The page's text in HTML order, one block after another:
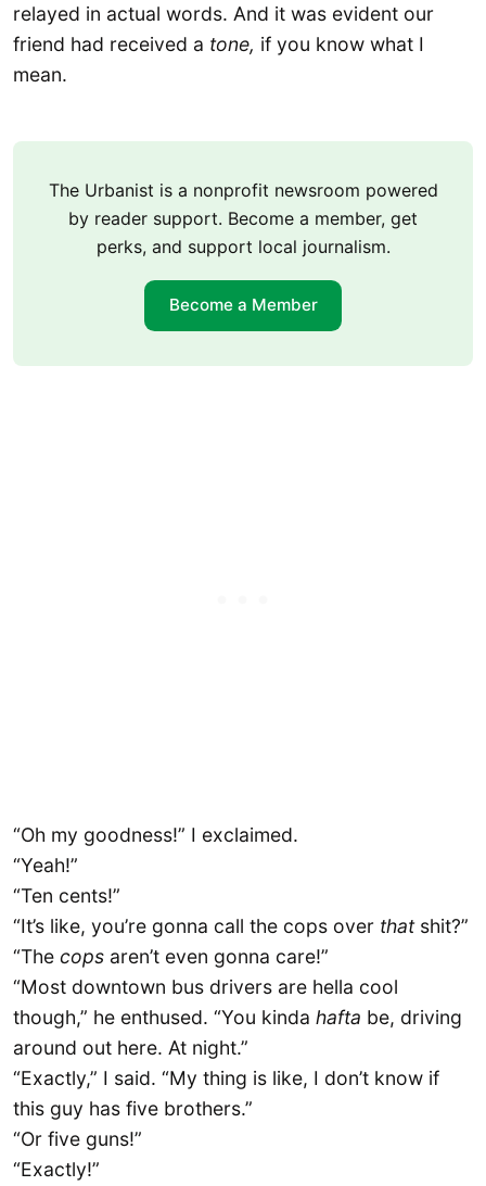
relayed in actual words. And it was evident our
friend had received a tone, if you know what I
mean.
The Urbanist is a nonprofit newsroom powered
by reader support. Become a member, get
perks, and support local journalism.
Become a Member
“Oh my goodness!” I exclaimed.
“Yeah!”
“Ten cents!”
“It’s like, you’re gonna call the cops over thatshit?”
“The cops aren’t even gonna care!”
“Most downtown bus drivers are hella cool
though,” he enthused. “You kinda hafta be, driving
around out here. At night.”
“Exactly,” I said. “My thing is like, I don’t know if
this guy has five brothers.”
“Or five guns!”
“Exactly!”